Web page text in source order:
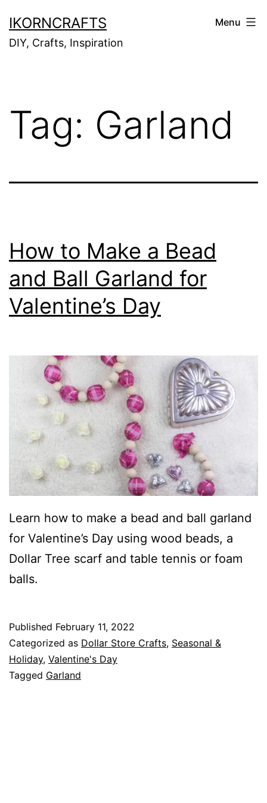
to
content
IKORNCRAFTS
DIY, Crafts, Inspiration
Menu
Tag: Garland
How to Make a Bead
and Ball Garland for
Valentine’s Day
Learn how to make a bead and ball garland
for Valentine’s Day using wood beads, a
Dollar Tree scarf and table tennis or foam
balls.
Published February 11, 2022
Categorized as Dollar Store Crafts, Seasonal &
Holiday, Valentine's Day
Tagged Garland